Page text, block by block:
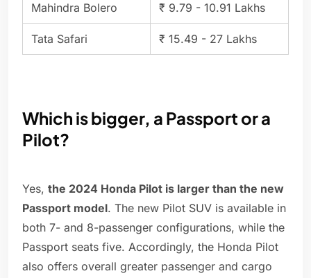
Mahindra Bolero ₹ 9.79 - 10.91 Lakhs
Tata Safari ₹ 15.49 - 27 Lakhs
Which is bigger, a Passport or a
Pilot?
Yes, the 2024 Honda Pilot is larger than the new
Passport model. The new Pilot SUV is available in
both 7- and 8-passenger configurations, while the
Passport seats five. Accordingly, the Honda Pilot
also offers overall greater passenger and cargo